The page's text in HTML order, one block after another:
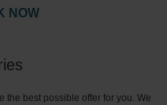
NOW
the best possible offer for you. We